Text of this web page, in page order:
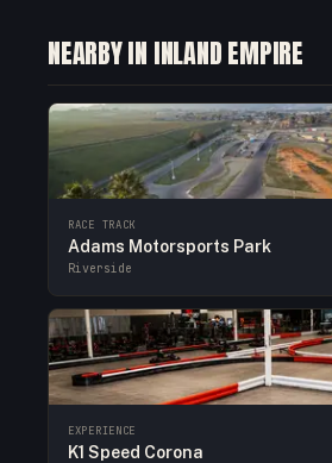
NEARBY IN INLAND EMPIRE
RACE TRACK
Adams Motorsports Park
Riverside
EXPERIENCE
K1 Speed Corona